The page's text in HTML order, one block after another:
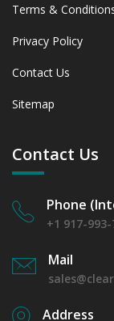
Terms &
Privacy Policy
Contact Us
Sitemap
Contact Us
Phone
+1 917-
Mail
Address